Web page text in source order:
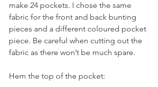
make 24 pockets. I chose the same
fabric for the front and back bunting
pieces and a different coloured pocket
piece. Be careful when cutting out the
fabric as there won’t be much spare.
Hem the top of the pocket: